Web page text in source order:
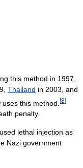
this method in 1997,
Thailand in 2003, and
this method. [8]
penalty.
lethal injection as
Nazi government